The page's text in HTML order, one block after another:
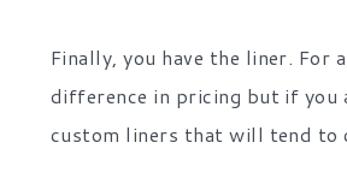
Finally, you have the liner. For
difference in pricing but if you
custom liners that will tend to